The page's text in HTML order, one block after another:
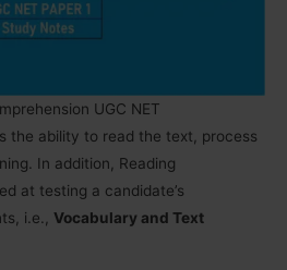
UGC NET
the ability to read the text, process
In addition, Reading
at testing a candidate’s
i.e., Vocabulary and Text